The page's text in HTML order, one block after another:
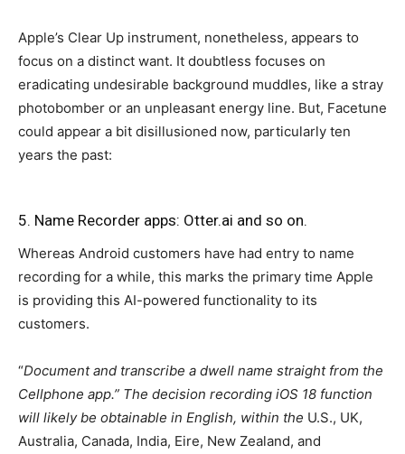
Apple’s Clear Up instrument, nonetheless, appears to
focus on a distinct want. It doubtless focuses on
eradicating undesirable background muddles, like a stray
photobomber or an unpleasant energy line. But, Facetune
could appear a bit disillusioned now, particularly ten
years the past:
5. Name Recorder apps: Otter.ai and so on.
Whereas Android customers have had entry to name
recording for a while, this marks the primary time Apple
is providing this AI-powered functionality to its
customers.
“Document and transcribe a dwell name straight from the
Cellphone app.” The decision recording iOS 18 function
will likely be obtainable in English, within the U.S., UK,
Australia, Canada, India, Eire, New Zealand, and